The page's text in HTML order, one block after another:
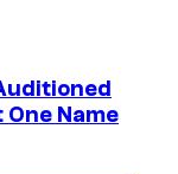
Name